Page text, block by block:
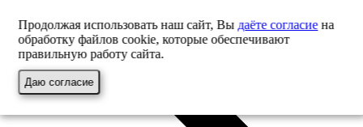
Продолжая использовать наш сайт, Вы даёте согласиена
обработку файлов cookie, которые обеспечивают
правильную работу сайта.
Даю согласие